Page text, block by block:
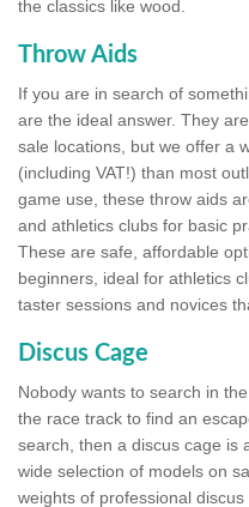
the classics like wood.
Throw Aids
If you are in search of
are the ideal answer. They
sale locations, but we offer a
(including VAT!) than most
game use, these throw aids
and athletics clubs for basic
These are safe, affordable
beginners, ideal for athletics
taster sessions and novices
Discus Cage
Nobody wants to search in
the race track to find an
search, then a discus cage is
wide selection of models on
weights of professional